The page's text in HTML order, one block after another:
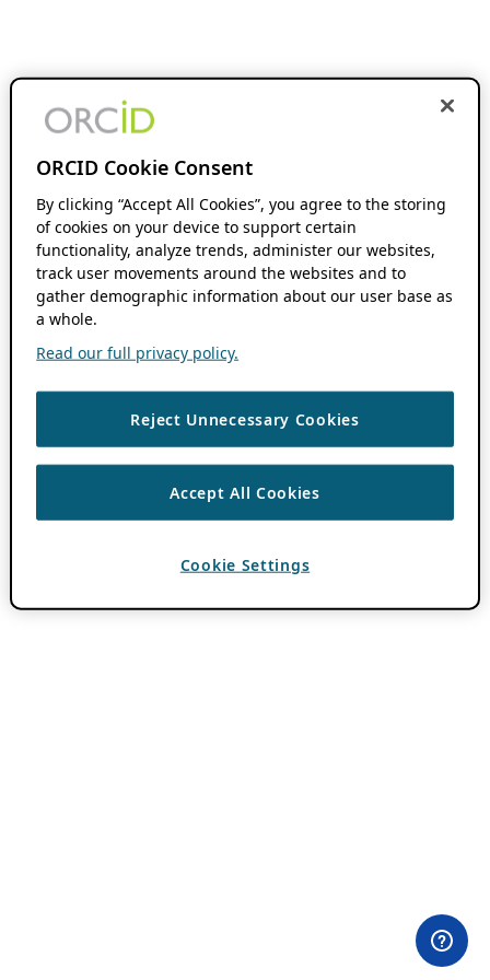
ORCID Cookie Consent
By clicking “Accept All Cookies”, you agree to the storing
of cookies on your device to support certain
functionality, analyze trends, administer our websites,
track user movements around the websites and to
gather demographic information about our user base as
a whole.
Read our full privacy policy.
Reject Unnecessary Cookies
Accept All Cookies
Cookie Settings